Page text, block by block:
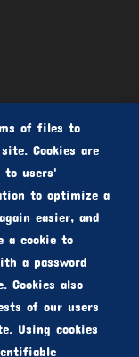
|
of files to
Cookies are
to users'
to optimize a
easier, and
a cookie to
a password
Cookies also
of our users
Using cookies